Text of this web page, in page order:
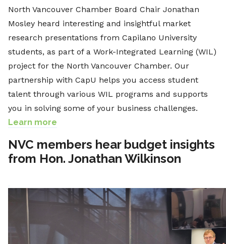
North Vancouver Chamber Board Chair Jonathan
Mosley heard interesting and insightful market
research presentations from Capilano University
students, as part of a Work-Integrated Learning (WIL)
project for the North Vancouver Chamber. Our
partnership with CapU helps you access student
talent through various WIL programs and supports
you in solving some of your business challenges.
Learn more
NVC members hear budget insights
from Hon. Jonathan Wilkinson